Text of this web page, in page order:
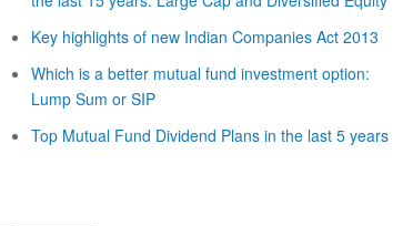
Key highlights of new Indian Companies Act 2013
Which is a better mutual fund investment option:
Lump Sum or SIP
Top Mutual Fund Dividend Plans in the last 5 years